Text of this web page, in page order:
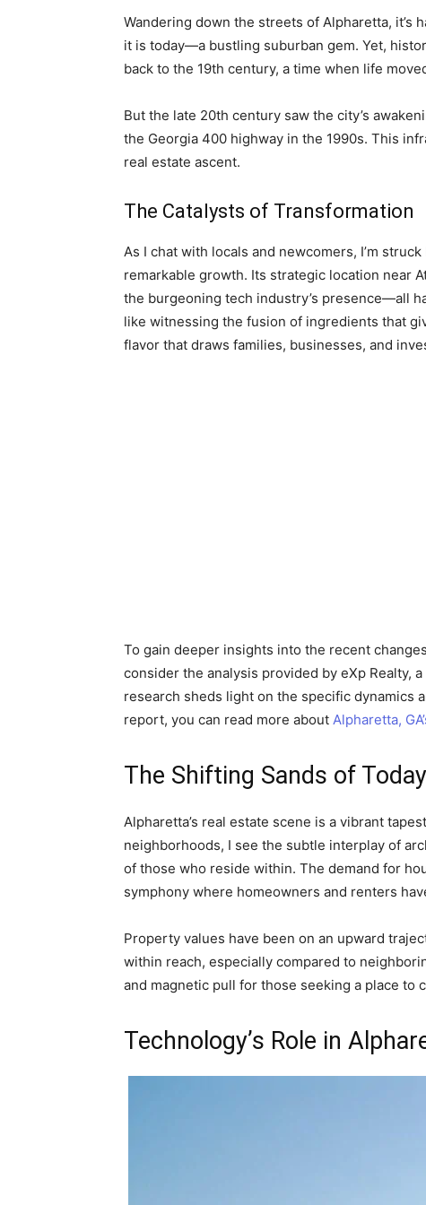
Wandering down the streets of Alpharetta, it’s
it is today—a bustling suburban gem. Yet,
back to the 19th century, a time when life
But the late 20th century saw the city’s
the Georgia 400 highway in the 1990s. This
real estate ascent.
The Catalysts of Transformation
As I chat with locals and newcomers, I’m
remarkable growth. Its strategic location near
the burgeoning tech industry’s presence—all
like witnessing the fusion of ingredients that
flavor that draws families, businesses, and
To gain deeper insights into the recent
consider the analysis provided by eXp Realty,
research sheds light on the specific dynamics
report, you can read more about Alpharetta,
The Shifting Sands of
Alpharetta’s real estate scene is a vibrant
neighborhoods, I see the subtle interplay of
of those who reside within. The demand for
symphony where homeowners and renters
Property values have been on an upward
within reach, especially compared to
and magnetic pull for those seeking a place to
Technology’s Role in